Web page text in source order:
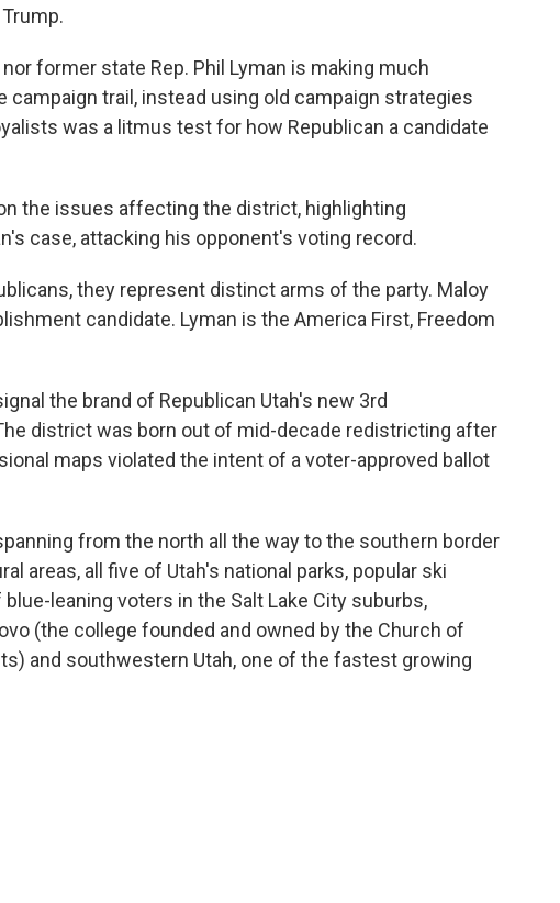
former state Rep. Phil Lyman is making much
trail, instead using old campaign strategies
was a litmus test for how Republican a candidate
the issues affecting the district, highlighting
case, attacking his opponent's voting record.
they represent distinct arms of the party. Maloy
candidate. Lyman is the America First, Freedom
the brand of Republican Utah's new 3rd
district was born out of mid-decade redistricting after
maps violated the intent of a voter-approved ballot
from the north all the way to the southern border
areas, all five of Utah's national parks, popular ski
leaning voters in the Salt Lake City suburbs,
(the college founded and owned by the Church of
and southwestern Utah, one of the fastest growing